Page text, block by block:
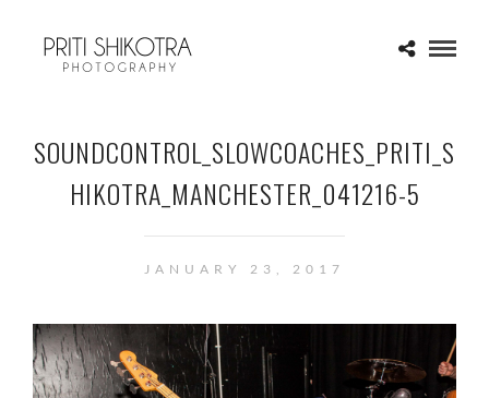
SOUNDCONTROL_SLOWCOACHES_PRITI_S
HIKOTRA_MANCHESTER_041216-5
JANUARY 23, 2017